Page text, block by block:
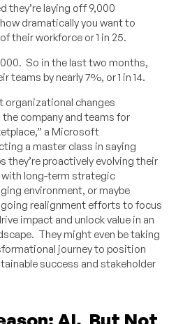
they’re laying off 9,000
dramatically you want to
their workforce or 1 in 25.
So in the last two months,
by nearly 7%, or 1 in 14.
organizational changes
company and teams for
a Microsoft
a master class in saying
they’re proactively evolving their
long-term strategic
environment, or maybe
realignment efforts to focus
impact and unlock value in an
They might even be taking
journey to position
success and stakeholder